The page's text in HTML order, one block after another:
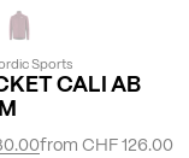
Sports
CALI AB
fromCHF 126.00